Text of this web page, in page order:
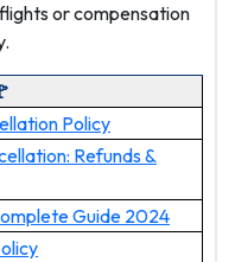
or compensation
Policy
Refunds &
Guide 2024